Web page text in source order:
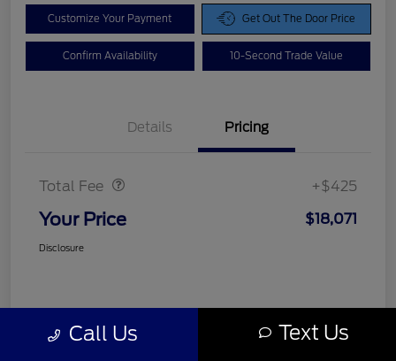
Customize Your Payment Get Out The Door Price
Confirm Availability 10-Second Trade Value
Details Pricing
Total Fee +$425
Your Price $18,071
Disclosure
Call Us Text Us